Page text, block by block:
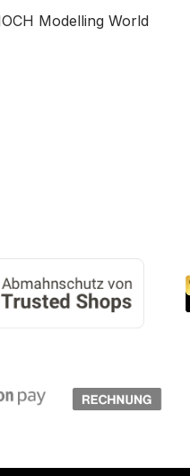
Modelling World